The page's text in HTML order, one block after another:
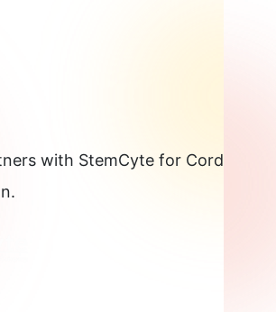
with StemCyte for Cord